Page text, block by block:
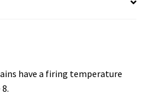
have a firing temperature